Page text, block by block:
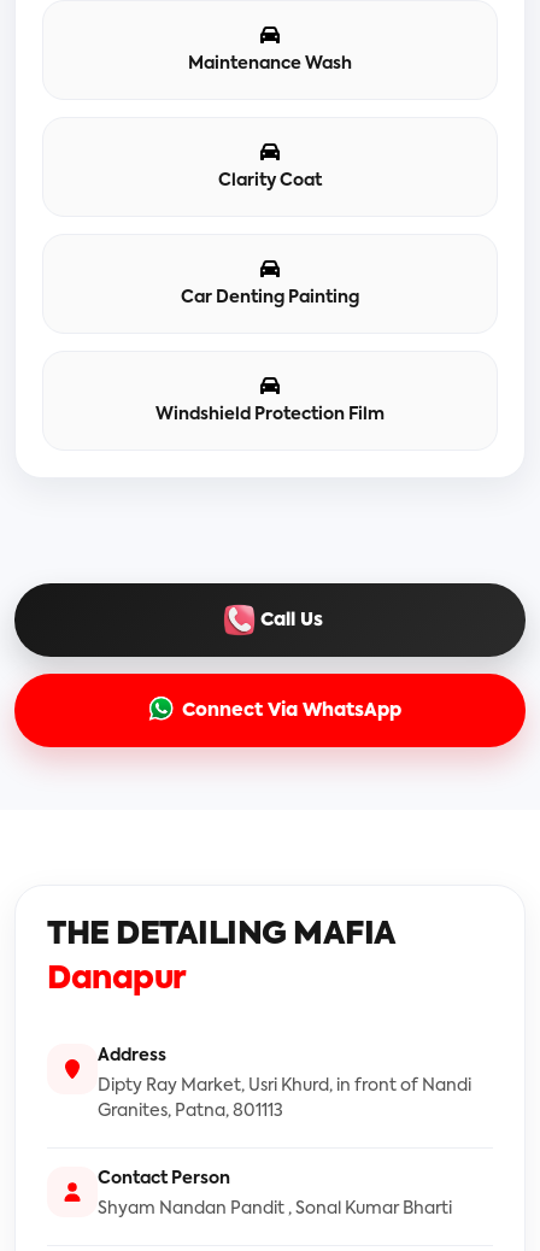
Maintenance Wash
Clarity Coat
Car Denting Painting
Windshield Protection Film
Call Us
Connect Via WhatsApp
THE DETAILING MAFIA
Danapur
Address
Dipty Ray Market, Usri Khurd, in front of Nandi
Granites, Patna, 801113
Contact Person
Shyam Nandan Pandit , Sonal Kumar Bharti